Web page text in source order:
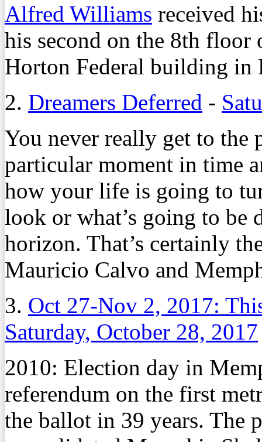
Alfred Williams received
his second on the 8th
Horton Federal building in
2. Dreamers Deferred -
You never really get to the
particular moment in time
how your life is going to
look or what’s going to be
horizon. That’s certainly
Mauricio Calvo and
3. Oct 27-Nov 2, 2017:
Saturday, October 28, 2017
2010: Election day in
referendum on the first
the ballot in 39 years. The